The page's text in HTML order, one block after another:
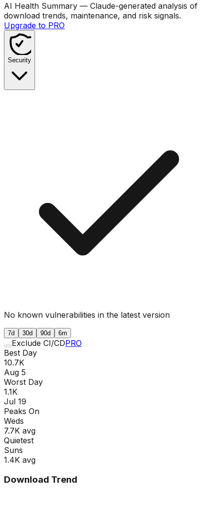
AI Health Summary — Claude-generated analysis of
download trends, maintenance, and risk signals.
Upgrade to PRO
Security
No known vulnerabilities in the latest version
7d 30d 90d 6m
Exclude CI/CDPRO
Best Day
10.7K
Aug 5
Worst Day
1.1K
Jul 19
Peaks On
Weds
7.7K avg
Quietest
Suns
1.4K avg
Download Trend